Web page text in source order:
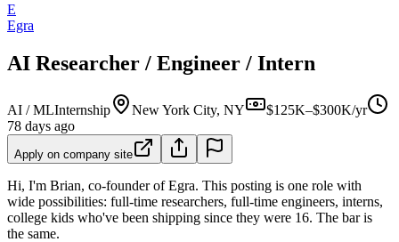
E
Egra
AI Researcher / Engineer / Intern
AI / MLInternship New York City, NY
$125K–$300K/yr
78 days ago
Apply on company site
Hi, I'm Brian, co-founder of Egra. This posting is one role with
wide possibilities: full-time researchers, full-time engineers, interns,
college kids who've been shipping since they were 16. The bar is
the same.